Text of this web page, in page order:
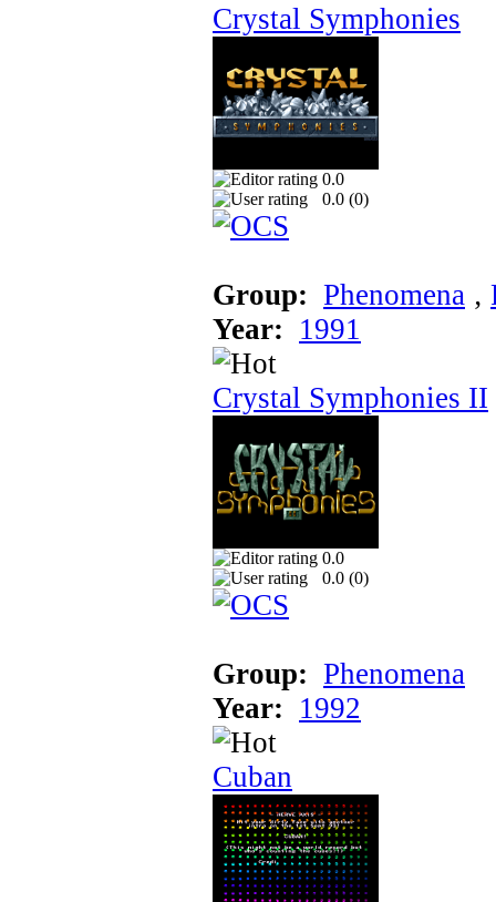
Crystal Symphonies
0.0
0.0 (0)
Group: Phenomena ‚
Year: 1991
Crystal Symphonies II
0.0
0.0 (0)
Group: Phenomena
Year: 1992
Cuban